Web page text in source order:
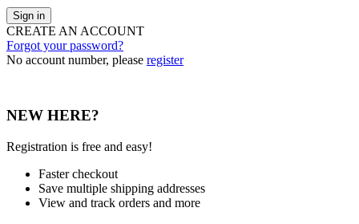
Sign in
CREATE AN ACCOUNT
Forgot your password?
No account number, please register
NEW HERE?
Registration is free and easy!
Faster checkout
Save multiple shipping addresses
View and track orders and more